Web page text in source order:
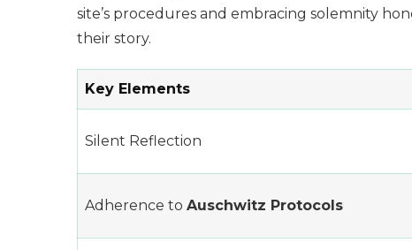
site’s procedures and embracing solemnity
their story.
Key Elements
Silent Reflection
Adherence to Auschwitz Protocols